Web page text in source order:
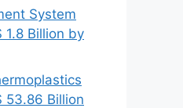
System
1.8 Billion by
53.86 Billion